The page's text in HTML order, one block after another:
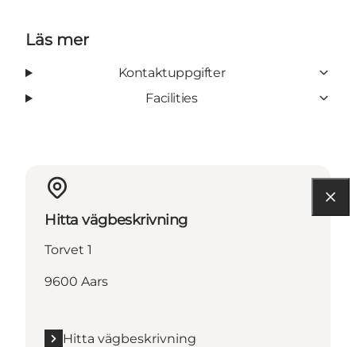
Läs mer
Kontaktuppgifter
Facilities
Hitta vägbeskrivning
Torvet 1
9600 Aars
Hitta vägbeskrivning